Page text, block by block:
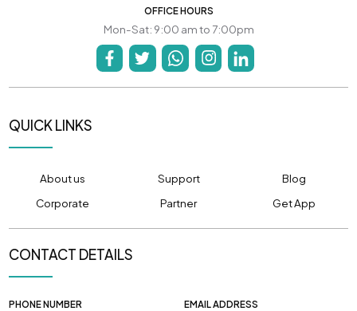
OFFICE HOURS
Mon-Sat: 9:00 am to 7:00pm
QUICK LINKS
About us Support
Blog
Corporate
Partner Get App
CONTACT DETAILS
PHONE NUMBER EMAIL ADDRESS